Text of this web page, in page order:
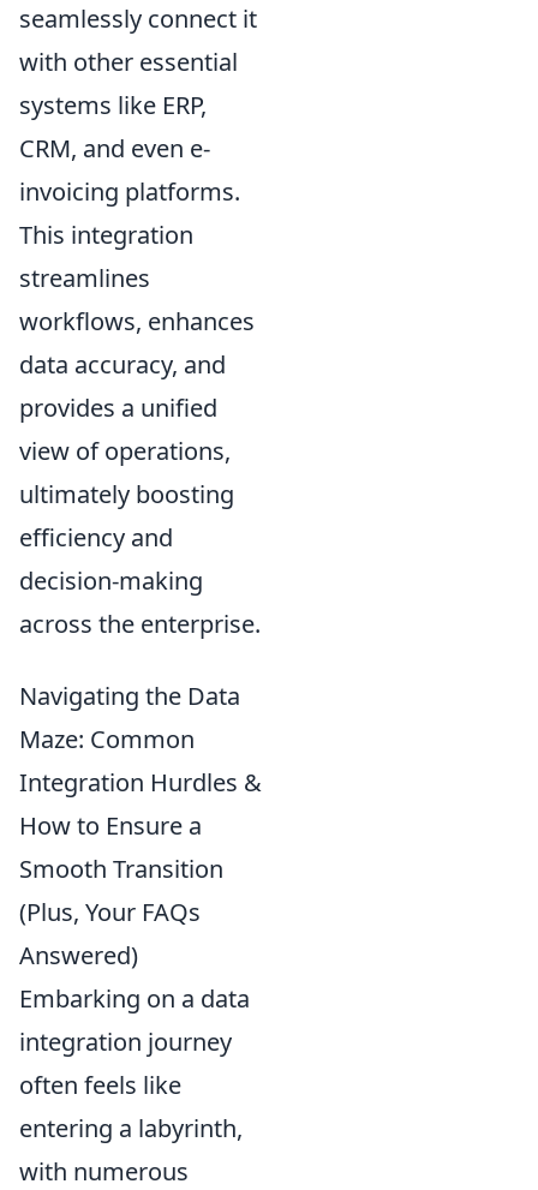
seamlessly connect it
with other essential
systems like ERP,
CRM, and even e-
invoicing platforms.
This integration
streamlines
workflows, enhances
data accuracy, and
provides a unified
view of operations,
ultimately boosting
efficiency and
decision-making
across the enterprise.
Navigating the Data
Maze: Common
Integration Hurdles &
How to Ensure a
Smooth Transition
(Plus, Your FAQs
Answered)
Embarking on a data
integration journey
often feels like
entering a labyrinth,
with numerous